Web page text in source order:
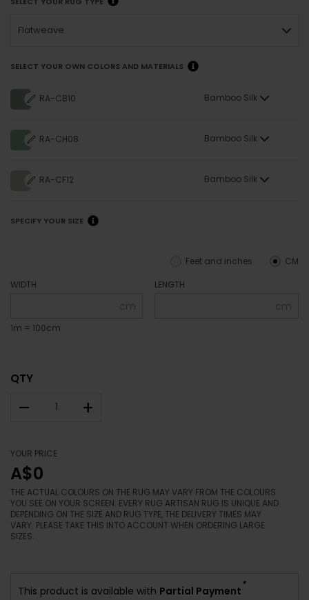
Flatweave
SELECT YOUR OWN COLORS AND MATERIALS
RA-CB10 Bamboo Silk
RA-CH08 Bamboo Silk
RA-CF12 Bamboo Silk
SPECIFY YOUR SIZE
CM
Feet and inches
WIDTH
cm
1m = 100cm
LENGTH
cm
QTY
– +
YOUR PRICE
A$0
THE ACTUAL COLOURS ON THE RUG MAY VARY FROM THE COLOURS
YOU SEE ON YOUR SCREEN. EVERY RUG ARTISAN RUG IS UNIQUE AND
DEPENDING ON THE SIZE AND RUG TYPE, THE DELIVERY TIMES MAY
VARY. PLEASE TAKE THIS INTO ACCOUNT WHEN ORDERING LARGE
SIZES.
This product is available with Partial Payment
*